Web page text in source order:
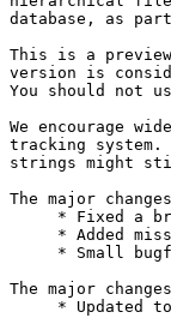
database, as
This is a
version is
You should not
We encourage
tracking system.
strings might
The major
* Fixed a
* Added
* Small
The major
* Updated